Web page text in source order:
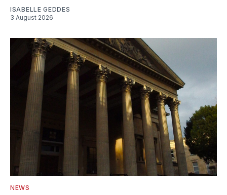
ISABELLE GEDDES
3 August 2026
NEWS